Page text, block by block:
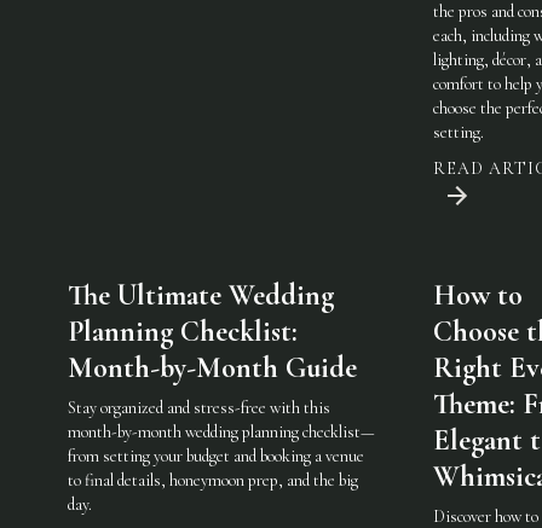
the pros and
each, including
lighting, décor,
comfort to help
choose the
setting.
READ
The Ultimate Wedding
Planning Checklist:
Month-by-Month Guide
Stay organized and stress-free with this
month-by-month wedding planning checklist—
from setting your budget and booking a venue
to final details, honeymoon prep, and the big
day.
How to
Choose
Right
Theme:
Elegant
Discover how to